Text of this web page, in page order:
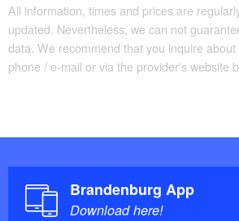
All information, times and prices are
updated. Nevertheless, we can not
data. We recommend that you inquire
phone / e-mail or via the provider's website
Brandenburg App
Download here!